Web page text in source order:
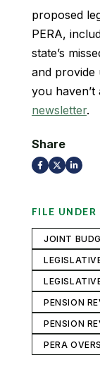
proposed
PERA,
state’s
and provide
you haven’t
newsletter.
Share
FILE UNDER
JOINT
PENSION
PENSION
PERA